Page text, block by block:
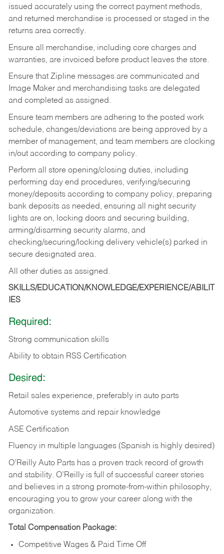
issued accurately using the correct payment methods,
and returned merchandise is processed or staged in the
returns area correctly.
Ensure all merchandise, including core charges and
warranties, are invoiced before product leaves the store.
Ensure that Zipline messages are communicated and
Image Maker and merchandising tasks are delegated
and completed as assigned.
Ensure team members are adhering to the posted work
schedule, changes/deviations are being approved by a
member of management, and team members are clocking
in/out according to company policy.
Perform all store opening/closing duties, including
performing day end procedures, verifying/securing
money/deposits according to company policy, preparing
bank deposits as needed, ensuring all night security
lights are on, locking doors and securing building,
arming/disarming security alarms, and
checking/securing/locking delivery vehicle(s) parked in
secure designated area.
All other duties as assigned.
SKILLS/EDUCATION/KNOWLEDGE/EXPERIENCE/ABILIT
IES
Required:
Strong communication skills
Ability to obtain RSS Certification
Desired:
Retail sales experience, preferably in auto parts
Automotive systems and repair knowledge
ASE Certification
Fluency in multiple languages (Spanish is highly desired)
O’Reilly Auto Parts has a proven track record of growth
and stability. O’Reilly is full of successful career stories
and believes in a strong promote-from-within philosophy,
encouraging you to grow your career along with the
organization.
Total Compensation Package:
Competitive Wages & Paid Time Off